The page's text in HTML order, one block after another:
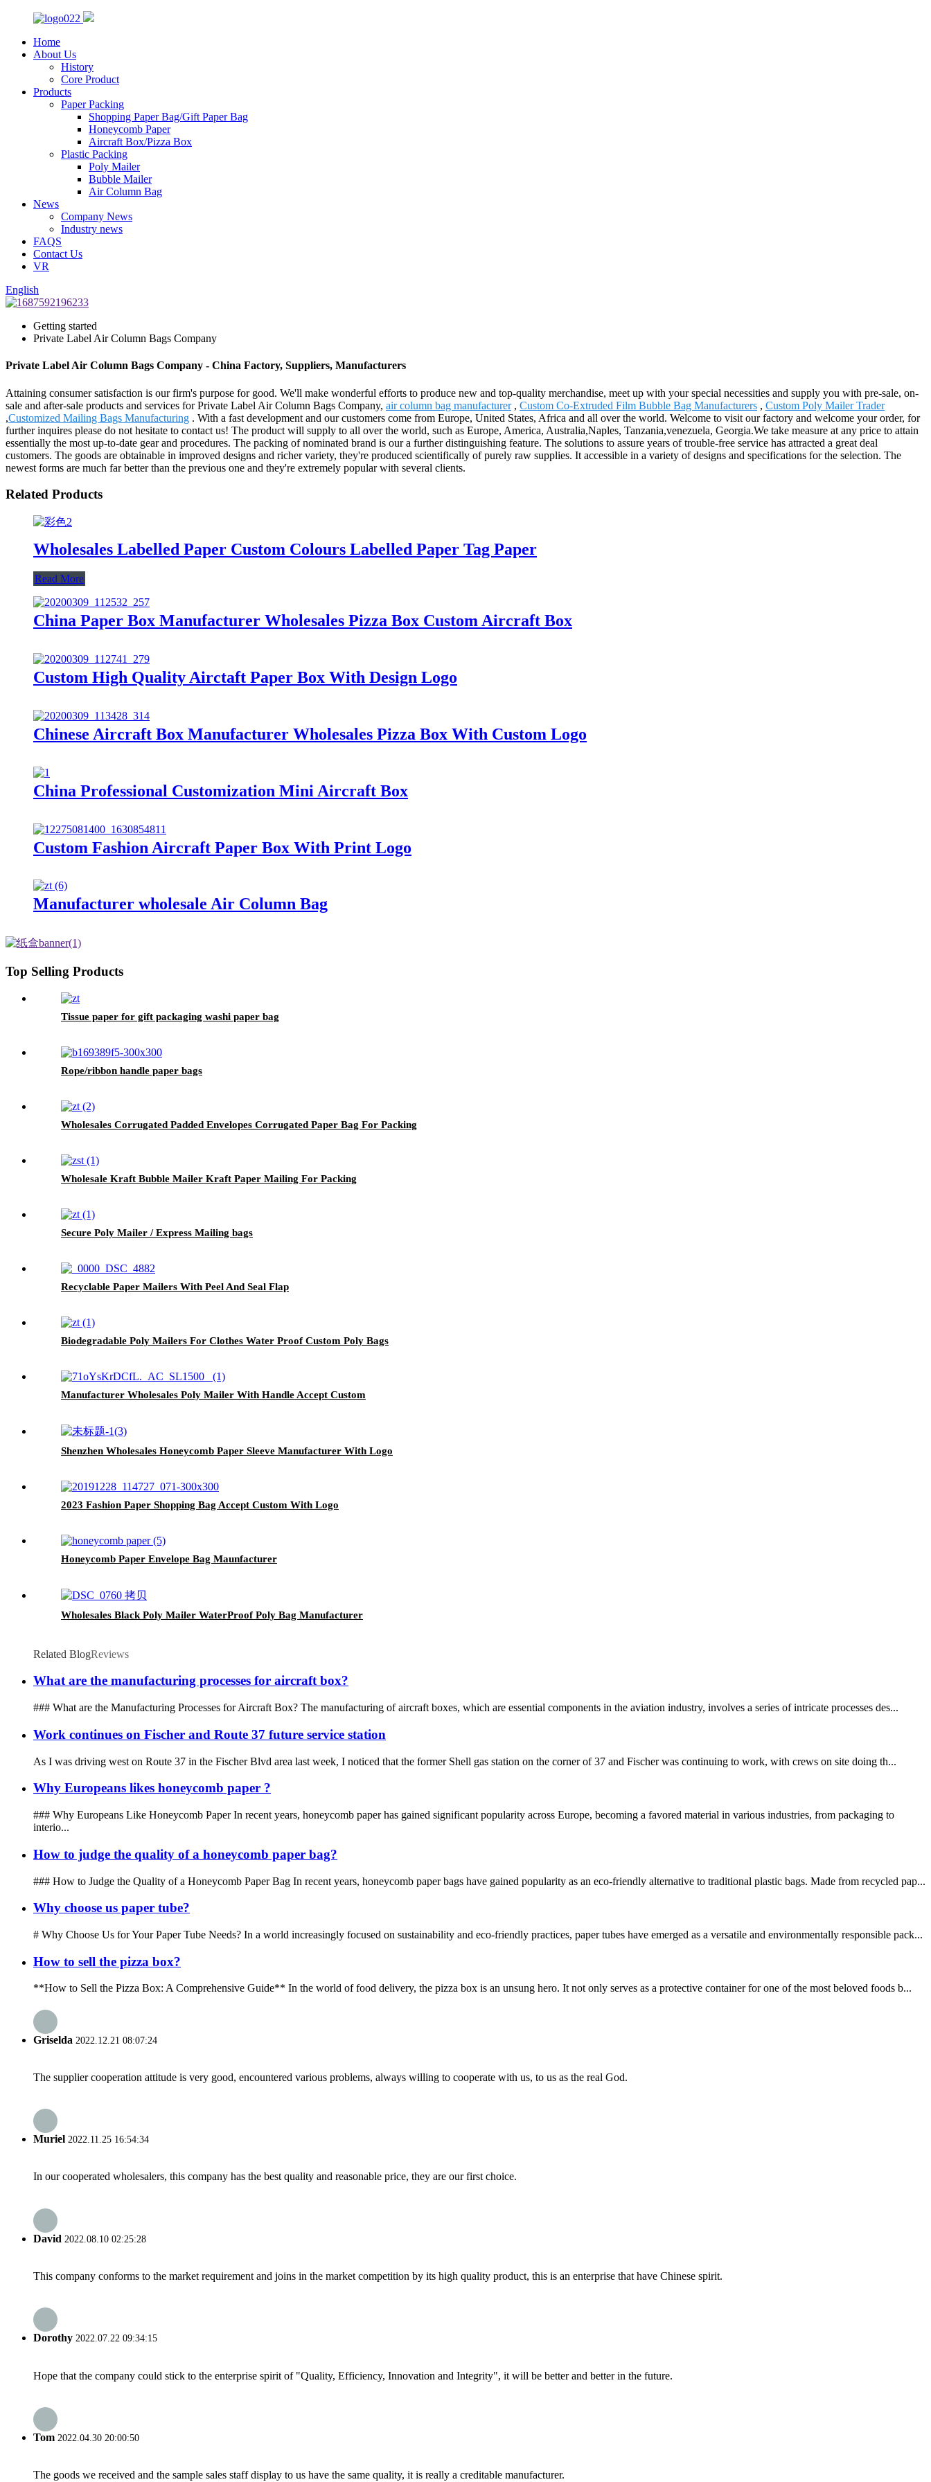
Home
About Us
History
Core Product
Products
Paper Packing
Shopping Paper Bag/Gift Paper Bag
Honeycomb Paper
Aircraft Box/Pizza Box
Plastic Packing
Poly Mailer
Bubble Mailer
Air Column Bag
News
Company News
Industry news
FAQS
Contact Us
VR
English
Getting started
Private Label Air Column Bags Company
Private Label Air Column Bags Company - China Factory, Suppliers, Manufacturers
Attaining consumer satisfaction is our firm's purpose for good. We'll make wonderful efforts to produce new and top-quality merchandise, meet up with your special necessities and supply you with pre-sale, on-
sale and after-sale products and services for Private Label Air Column Bags Company, air column bag manufacturer, Custom Co-Extruded Film Bubble Bag Manufacturers , Custom Poly Mailer Trader
,Customized Mailing Bags Manufacturing . With a fast development and our customers come from Europe, United States, Africa and all over the world. Welcome to visit our factory and welcome your order, for
further inquires please do not hesitate to contact us! The product will supply to all over the world, such as Europe, America, Australia,Naples, Tanzania,venezuela, Georgia.We take measure at any price to attain
essentially the most up-to-date gear and procedures. The packing of nominated brand is our a further distinguishing feature. The solutions to assure years of trouble-free service has attracted a great deal
customers. The goods are obtainable in improved designs and richer variety, they're produced scientifically of purely raw supplies. It accessible in a variety of designs and specifications for the selection. The
newest forms are much far better than the previous one and they're extremely popular with several clients.
Related Products
Wholesales Labelled Paper Custom Colours Labelled Paper Tag Paper
Read More
China Paper Box Manufacturer Wholesales Pizza Box Custom Aircraft Box
Custom High Quality Airctaft Paper Box With Design Logo
Chinese Aircraft Box Manufacturer Wholesales Pizza Box With Custom Logo
China Professional Customization Mini Aircraft Box
Custom Fashion Aircraft Paper Box With Print Logo
Manufacturer wholesale Air Column Bag
Top Selling Products
Tissue paper for gift packaging washi paper bag
Rope/ribbon handle paper bags
Wholesales Corrugated Padded Envelopes Corrugated Paper Bag For Packing
Wholesale Kraft Bubble Mailer Kraft Paper Mailing For Packing
Secure Poly Mailer / Express Mailing bags
Recyclable Paper Mailers With Peel And Seal Flap
Biodegradable Poly Mailers For Clothes Water Proof Custom Poly Bags
Manufacturer Wholesales Poly Mailer With Handle Accept Custom
Shenzhen Wholesales Honeycomb Paper Sleeve Manufacturer With Logo
2023 Fashion Paper Shopping Bag Accept Custom With Logo
Honeycomb Paper Envelope Bag Maunfacturer
Wholesales Black Poly Mailer WaterProof Poly Bag Manufacturer
Related BlogReviews
What are the manufacturing processes for aircraft box?
### What are the Manufacturing Processes for Aircraft Box? The manufacturing of aircraft boxes, which are essential components in the aviation industry, involves a series of intricate processes des...
Work continues on Fischer and Route 37 future service station
As I was driving west on Route 37 in the Fischer Blvd area last week, I noticed that the former Shell gas station on the corner of 37 and Fischer was continuing to work, with crews on site doing th...
Why Europeans likes honeycomb paper ?
### Why Europeans Like Honeycomb Paper In recent years, honeycomb paper has gained significant popularity across Europe, becoming a favored material in various industries, from packaging to
interio...
How to judge the quality of a honeycomb paper bag?
### How to Judge the Quality of a Honeycomb Paper Bag In recent years, honeycomb paper bags have gained popularity as an eco-friendly alternative to traditional plastic bags. Made from recycled pap...
Why choose us paper tube?
# Why Choose Us for Your Paper Tube Needs? In a world increasingly focused on sustainability and eco-friendly practices, paper tubes have emerged as a versatile and environmentally responsible pack...
How to sell the pizza box?
**How to Sell the Pizza Box: A Comprehensive Guide** In the world of food delivery, the pizza box is an unsung hero. It not only serves as a protective container for one of the most beloved foods b...
Griselda 2022.12.21 08:07:24
The supplier cooperation attitude is very good, encountered various problems, always willing to cooperate with us, to us as the real God.
Muriel 2022.11.25 16:54:34
In our cooperated wholesalers, this company has the best quality and reasonable price, they are our first choice.
David 2022.08.10 02:25:28
This company conforms to the market requirement and joins in the market competition by its high quality product, this is an enterprise that have Chinese spirit.
Dorothy 2022.07.22 09:34:15
Hope that the company could stick to the enterprise spirit of "Quality, Efficiency, Innovation and Integrity", it will be better and better in the future.
Tom 2022.04.30 20:00:50
The goods we received and the sample sales staff display to us have the same quality, it is really a creditable manufacturer.